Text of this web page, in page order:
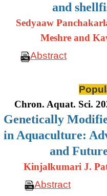
and
Sedyaaw
Meshre and
Abstract
Chron. Aquat. Sci.
Genetically
in Aquaculture:
and
Kinjalkumari J.
Abstract